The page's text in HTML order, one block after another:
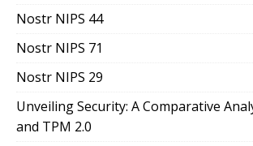
Nostr NIPS 44
Nostr NIPS 71
Nostr NIPS 29
Unveiling Security: A Comparative
and TPM 2.0